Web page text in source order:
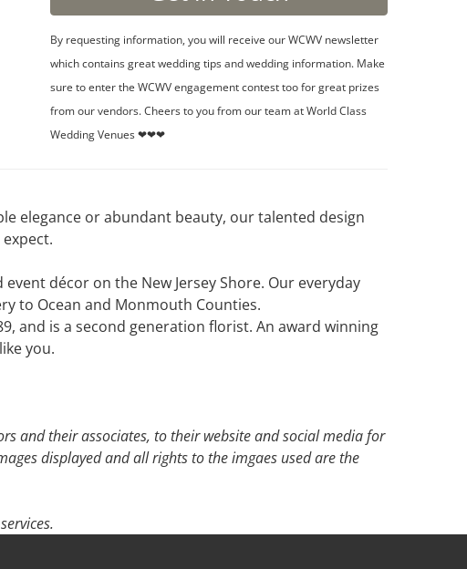
By requesting information, you will receive our WCWV newsletter
which contains great wedding tips and wedding information. Make
sure to enter the WCWV engagement contest too for great prizes
from our vendors. Cheers to you from our team at World Class
Wedding Venues ❤❤❤
elegance or abundant beauty, our talented design
décor on the New Jersey Shore. Our everyday
to Ocean and Monmouth Counties.
and is a second generation florist. An award winning
you.
and their associates, to their website and social media for
displayed and all rights to the imgaes used are the